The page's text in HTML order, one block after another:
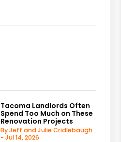
Tacoma Landlords Often
Spend Too Much on These
Renovation Projects
By Jeff and Julie Cridlebaugh
- Jul 14, 2026